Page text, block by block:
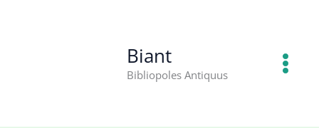
Biant
Bibliopoles Antiquus